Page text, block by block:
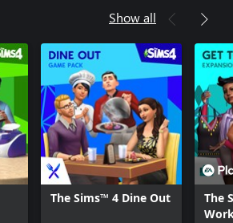
Show all
The Sims™ 4 Dine Out
The